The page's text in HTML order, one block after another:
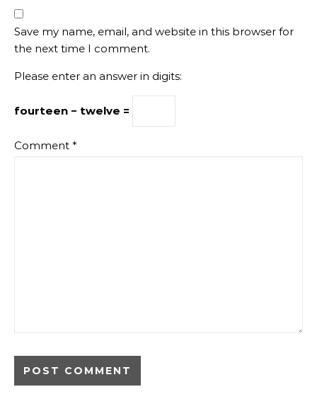
Save my name, email, and website in this browser for
the next time I comment.
Please enter an answer in digits:
fourteen − twelve =
Comment *